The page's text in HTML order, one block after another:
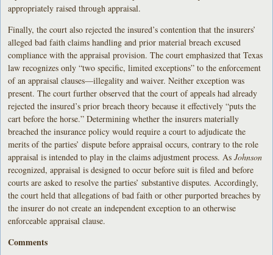
appropriately raised through appraisal.
Finally, the court also rejected the insured’s contention that the insurers’
alleged bad faith claims handling and prior material breach excused
compliance with the appraisal provision. The court emphasized that Texas
law recognizes only “two specific, limited exceptions” to the enforcement
of an appraisal clauses—illegality and waiver. Neither exception was
present. The court further observed that the court of appeals had already
rejected the insured’s prior breach theory because it effectively “puts the
cart before the horse.” Determining whether the insurers materially
breached the insurance policy would require a court to adjudicate the
merits of the parties’ dispute before appraisal occurs, contrary to the role
appraisal is intended to play in the claims adjustment process. AsJohnson
recognized, appraisal is designed to occur before suit is filed and before
courts are asked to resolve the parties’ substantive disputes. Accordingly,
the court held that allegations of bad faith or other purported breaches by
the insurer do not create an independent exception to an otherwise
enforceable appraisal clause.
Comments